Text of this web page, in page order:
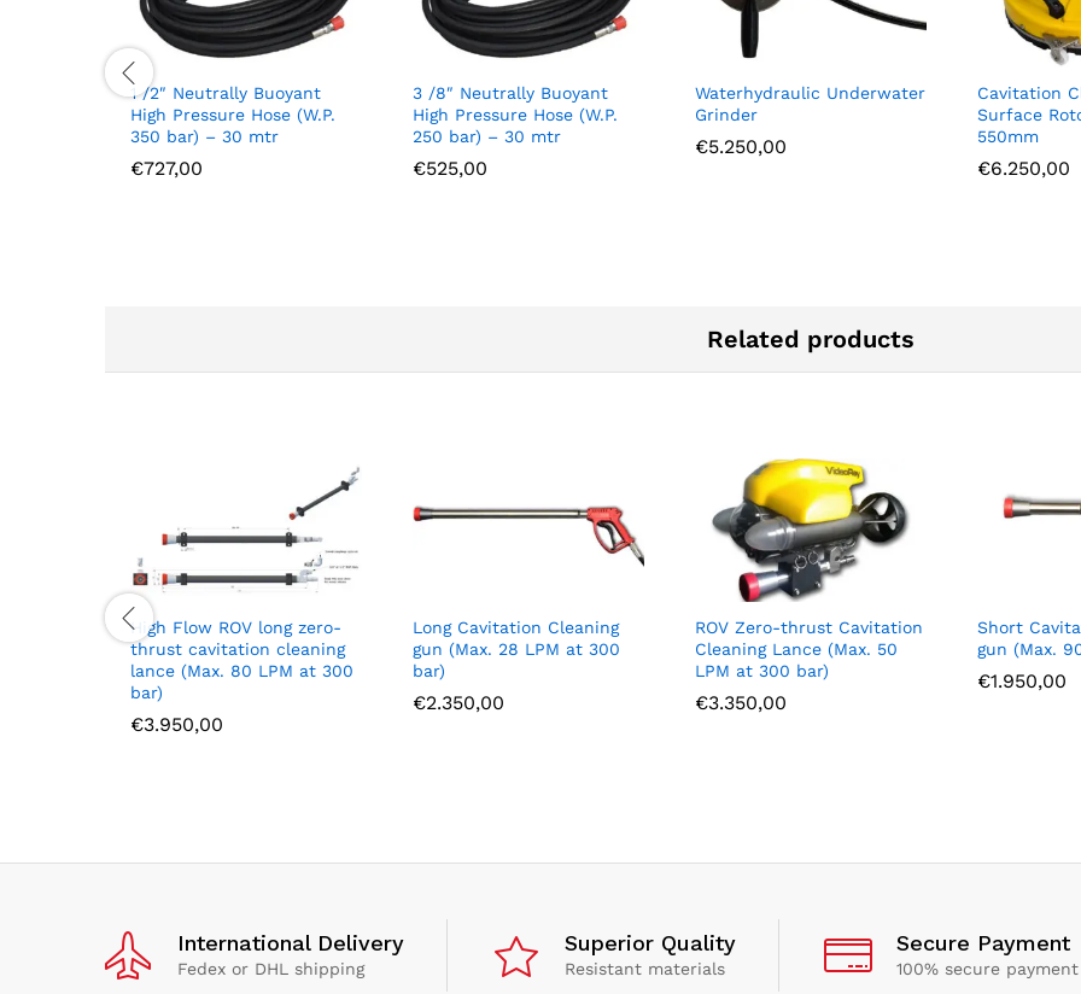
1 /2″ Neutrally Buoyant
High Pressure Hose (W.P.
350 bar) – 30 mtr
€727,00
3 /8″ Neutrally Buoyant
High Pressure Hose (W.P.
250 bar) – 30 mtr
€525,00
Waterhydraulic Underwater
Grinder
€5.250,00
Cavitation
Surface
550mm
€6.250,00
Related products
High Flow ROV long zero-
thrust cavitation cleaning
lance (Max. 80 LPM at 300
bar)
€3.950,00
Long Cavitation Cleaning
gun (Max. 28 LPM at 300
bar)
€2.350,00
ROV Zero-thrust Cavitation
Cleaning Lance (Max. 50
LPM at 300 bar)
€3.350,00
Short
gun (Max.
€1.950,00
International Delivery
Fedex or DHL shipping
Superior Quality
Resistant materials
Secure Payment
100% secure payment